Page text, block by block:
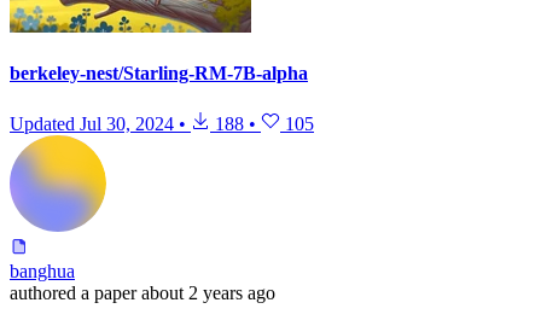
berkeley-nest/Starling-RM-7B-alpha
Updated Jul 30, 2024 • 188 • 105
banghua
authored a paper about 2 years ago